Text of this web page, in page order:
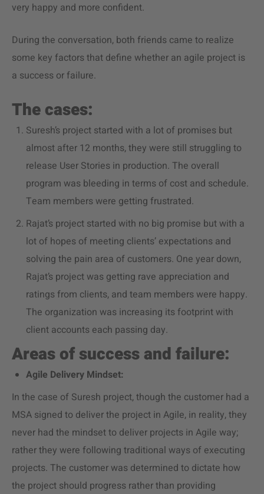
very happy and more confident.
During the conversation, both friends came to realize
some key factors that define whether an agile project is
a success or failure.
The cases:
Suresh’s project started with a lot of promises but
almost after 12 months, they were still struggling to
release User Stories in production. The overall
program was bleeding in terms of cost and schedule.
Team members were getting frustrated.
Rajat’s project started with no big promise but with a
lot of hopes of meeting clients’ expectations and
solving the pain area of customers. One year down,
Rajat’s project was getting rave appreciation and
ratings from clients, and team members were happy.
The organization was increasing its footprint with
client accounts each passing day.
Areas of success and failure:
Agile Delivery Mindset:
In the case of Suresh project, though the customer had a
MSA signed to deliver the project in Agile, in reality, they
never had the mindset to deliver projects in Agile way;
rather they were following traditional ways of executing
projects. The customer was determined to dictate how
the project should progress rather than providing